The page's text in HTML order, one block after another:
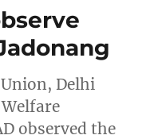
Delhi
observed the